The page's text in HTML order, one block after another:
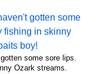
some sore lips.
Ozark streams.